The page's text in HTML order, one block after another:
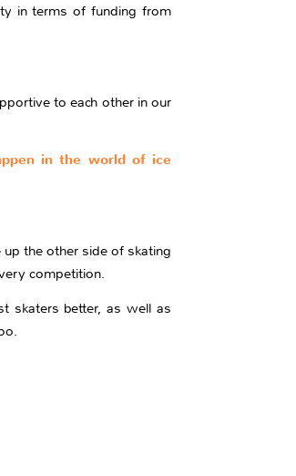
in terms of funding from
to each other in our
in the world of ice
the other side of skating
competition.
skaters better, as well as